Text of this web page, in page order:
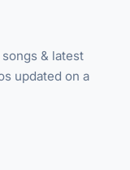
& latest
updated on a